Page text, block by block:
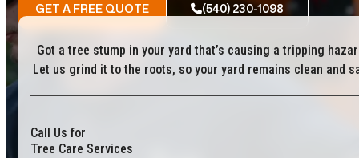
GET A FREE QUOTE (540) 230-1098
Got a tree stump in your yard that’s causing a tripping
Let us grind it to the roots, so your yard remains clean and
Call Us for
Tree Care Services